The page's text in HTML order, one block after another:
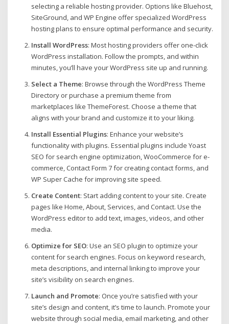
selecting a reliable hosting provider. Options like Bluehost,
SiteGround, and WP Engine offer specialized WordPress
hosting plans to ensure optimal performance and security.
Install WordPress: Most hosting providers offer one-click
WordPress installation. Follow the prompts, and within
minutes, you’ll have your WordPress site up and running.
Select a Theme: Browse through the WordPress Theme
Directory or purchase a premium theme from
marketplaces like ThemeForest. Choose a theme that
aligns with your brand and customize it to your liking.
Install Essential Plugins: Enhance your website’s
functionality with plugins. Essential plugins include Yoast
SEO for search engine optimization, WooCommerce for e-
commerce, Contact Form 7 for creating contact forms, and
WP Super Cache for improving site speed.
Create Content: Start adding content to your site. Create
pages like Home, About, Services, and Contact. Use the
WordPress editor to add text, images, videos, and other
media.
Optimize for SEO: Use an SEO plugin to optimize your
content for search engines. Focus on keyword research,
meta descriptions, and internal linking to improve your
site’s visibility on search engines.
Launch and Promote: Once you’re satisfied with your
site’s design and content, it’s time to launch. Promote your
website through social media, email marketing, and other